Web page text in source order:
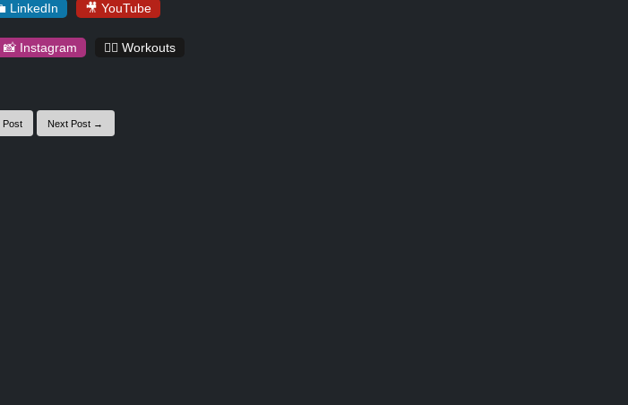
LinkedIn 🎥 YouTube
📸 Instagram 🏋️‍♀️ Workouts
Next Post →